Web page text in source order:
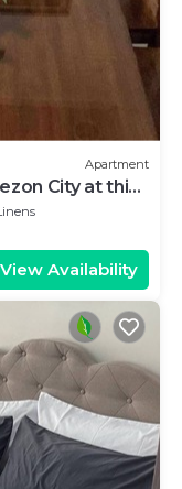
Apartment
City at this
View Availability